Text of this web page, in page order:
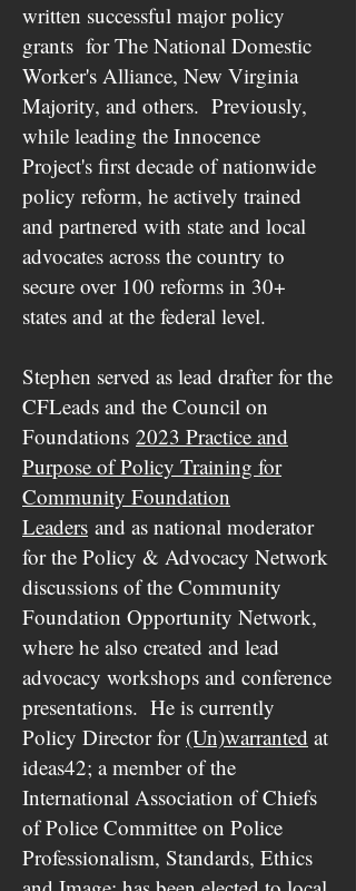
written successful major policy
grants for The National Domestic
Worker's Alliance, New Virginia
Majority, and others. Previously,
while leading the Innocence
Project's first decade of nationwide
policy reform, he actively trained
and partnered with state and local
advocates across the country to
secure over 100 reforms in 30+
states and at the federal level.
Stephen served as lead drafter for the
CFLeads and the Council on
Foundations 2023 Practice and
Purpose of Policy Training for
Community Foundation
Leaders and as national moderator
for the Policy & Advocacy Network
discussions of the Community
Foundation Opportunity Network,
where he also created and lead
advocacy workshops and conference
presentations. He is currently
Policy Director for (Un)warranted at
ideas42; a member of the
International Association of Chiefs
of Police Committee on Police
Professionalism, Standards, Ethics